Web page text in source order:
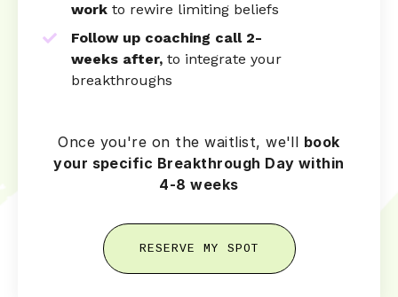
work to rewire limiting beliefs
Follow up coaching call 2-
weeks after, to integrate your
breakthroughs
Once you're on the waitlist, we'll book
your specific Breakthrough Day within
4-8 weeks
RESERVE MY SPOT